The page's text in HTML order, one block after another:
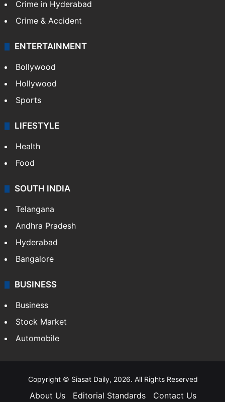
Crime in Hyderabad
Crime & Accident
ENTERTAINMENT
Bollywood
Hollywood
Sports
LIFESTYLE
Health
Food
SOUTH INDIA
Telangana
Andhra Pradesh
Hyderabad
Bangalore
BUSINESS
Business
Stock Market
Automobile
Copyright © Siasat Daily, 2026. All Rights Reserved
About Us Editorial Standards Contact Us